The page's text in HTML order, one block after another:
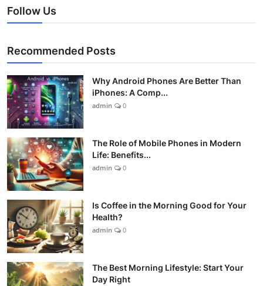
Follow Us
Recommended Posts
Why Android Phones Are Better Than
iPhones: A Comp...
admin 0
The Role of Mobile Phones in Modern
Life: Benefits...
admin 0
Is Coffee in the Morning Good for Your
Health?
admin 0
The Best Morning Lifestyle: Start Your
Day Right